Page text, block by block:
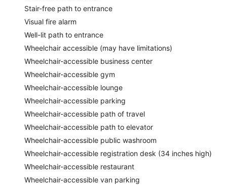
Stair-free path to entrance
Visual fire alarm
Well-lit path to entrance
Wheelchair accessible (may have limitations)
Wheelchair-accessible business center
Wheelchair-accessible gym
Wheelchair-accessible lounge
Wheelchair-accessible parking
Wheelchair-accessible path of travel
Wheelchair-accessible path to elevator
Wheelchair-accessible public washroom
Wheelchair-accessible registration desk (34 inches high)
Wheelchair-accessible restaurant
Wheelchair-accessible van parking